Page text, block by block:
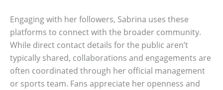
Engaging with her followers, Sabrina uses these
platforms to connect with the broader community.
While direct contact details for the public aren’t
typically shared, collaborations and engagements are
often coordinated through her official management
or sports team. Fans appreciate her openness and